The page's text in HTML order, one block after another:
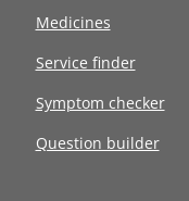
Medicines
Service finder
Symptom checker
Question builder